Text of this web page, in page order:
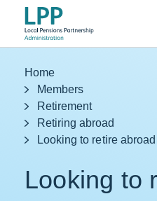
Skip to content
Home
Members
Retirement
Retiring abroad
Looking to retire abroad
Looking to